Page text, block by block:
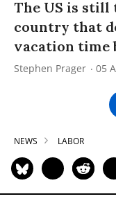
The US is still
country that
vacation time
Stephen Prager 05
NEWS LABOR